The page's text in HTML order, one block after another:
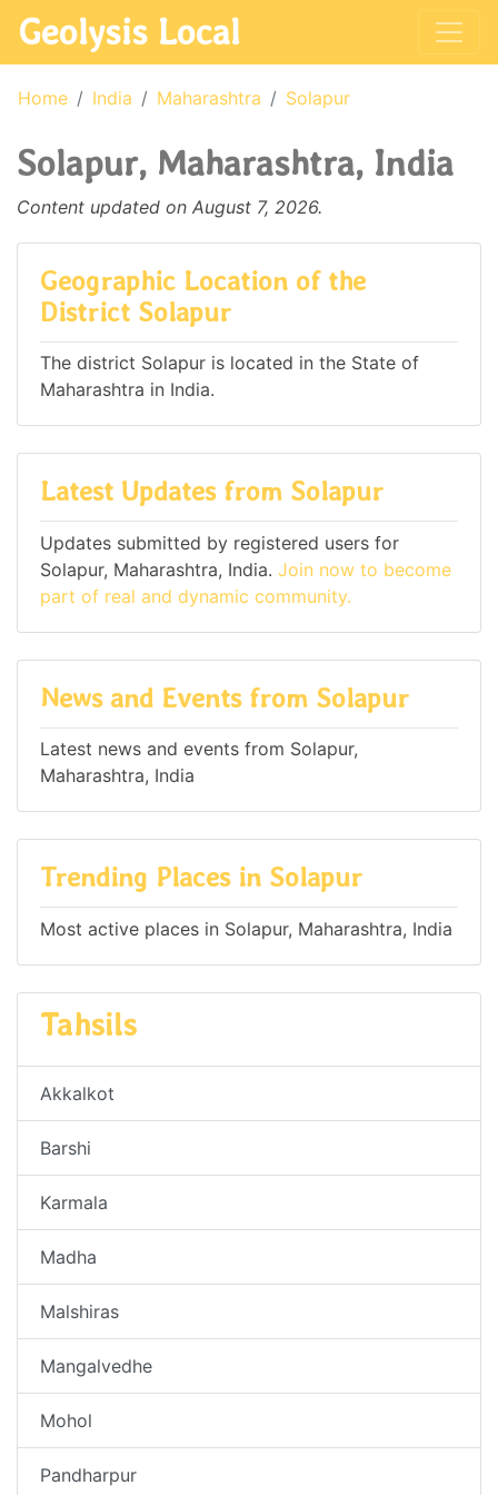
Geolysis Local
Home India Maharashtra Solapur
Solapur, Maharashtra, India
Content updated on August 7, 2026.
Geographic Location of the
District Solapur
The district Solapur is located in the State of
Maharashtra in India.
Latest Updates from Solapur
Updates submitted by registered users for
Solapur, Maharashtra, India. Join now to become
part of real and dynamic community.
News and Events from Solapur
Latest news and events from Solapur,
Maharashtra, India
Trending Places in Solapur
Most active places in Solapur, Maharashtra, India
Tahsils
Akkalkot
Barshi
Karmala
Madha
Malshiras
Mangalvedhe
Mohol
Pandharpur